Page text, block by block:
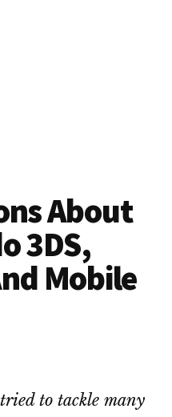
About
3DS,
Mobile
tried to tackle many